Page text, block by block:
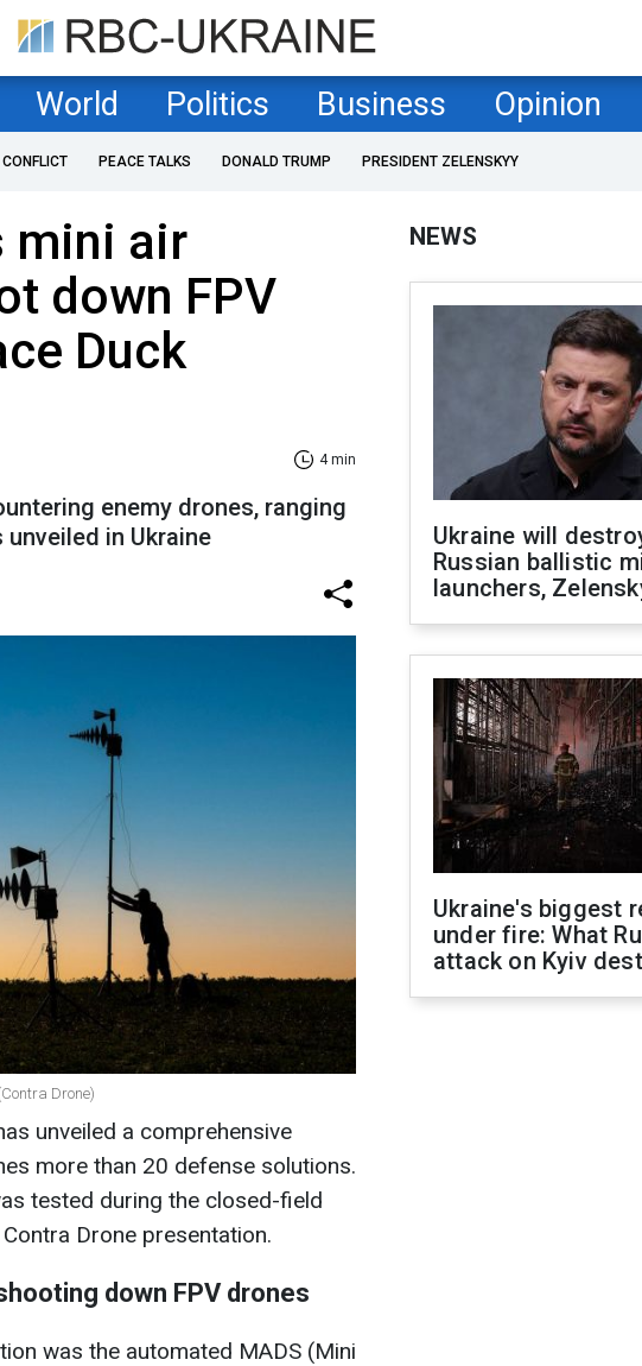
World Politics Business Opinion
PEACE TALKS DONALD TRUMP PRESIDENT ZELENSKYY
mini air
down FPV
Duck
4 min
enemy drones, ranging
in Ukraine
Drone)
unveiled a comprehensive
more than 20 defense solutions.
tested during the closed-field
Drone presentation.
down FPV drones
was the automated MADS (Mini
NEWS
Ukraine will
Russian ballistic
launchers,
Ukraine's biggest
under fire: What
attack on Kyiv